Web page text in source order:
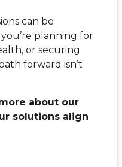
can be
planning for
or securing
forward isn’t
about our
solutions align